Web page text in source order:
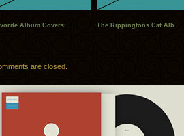
Album Covers: .. The Rippingtons Cat Alb..
are closed.